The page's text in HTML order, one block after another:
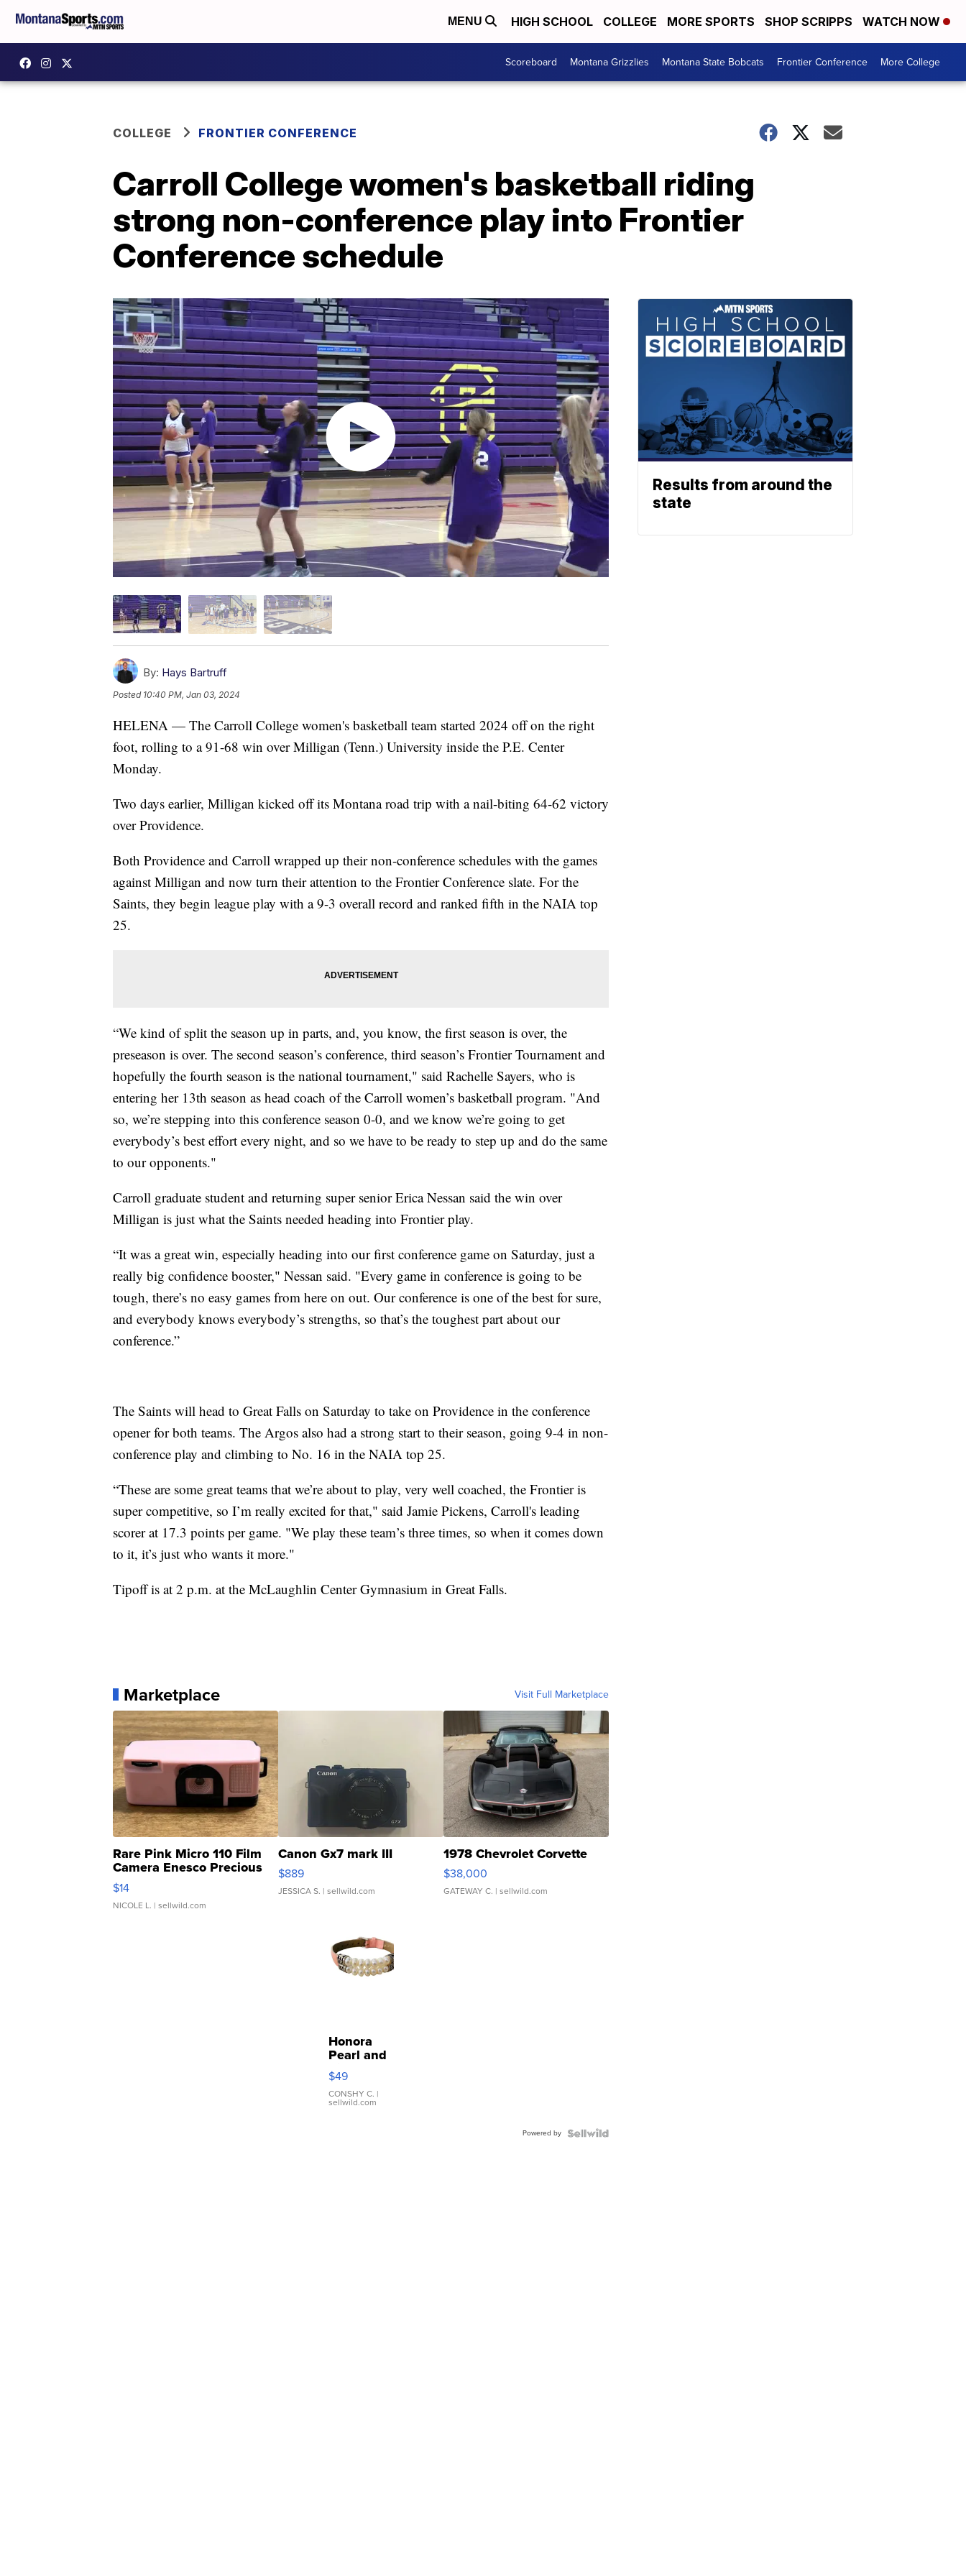
MENU HIGH SCHOOL COLLEGE MORE SPORTS SHOP SCRIPPS WATCH NOW
Scoreboard Montana Grizzlies Montana State Bobcats Frontier Conference More College
COLLEGE FRONTIER CONFERENCE
Carroll College women's basketball riding
strong non-conference play into Frontier
Conference schedule
By: Hays Bartruff
Posted 10:40 PM, Jan 03, 2024
HELENA — The Carroll College women's basketball team started 2024 off on the right
foot, rolling to a 91-68 win over Milligan (Tenn.) University inside the P.E. Center
Monday.
Two days earlier, Milligan kicked off its Montana road trip with a nail-biting 64-62 victory
over Providence.
Both Providence and Carroll wrapped up their non-conference schedules with the games
against Milligan and now turn their attention to the Frontier Conference slate. For the
Saints, they begin league play with a 9-3 overall record and ranked fifth in the NAIA top
25.
“We kind of split the season up in parts, and, you know, the first season is over, the
preseason is over. The second season’s conference, third season’s Frontier Tournament and
hopefully the fourth season is the national tournament," said Rachelle Sayers, who is
entering her 13th season as head coach of the Carroll women’s basketball program. "And
so, we’re stepping into this conference season 0-0, and we know we’re going to get
everybody’s best effort every night, and so we have to be ready to step up and do the same
to our opponents."
Carroll graduate student and returning super senior Erica Nessan said the win over
Milligan is just what the Saints needed heading into Frontier play.
“It was a great win, especially heading into our first conference game on Saturday, just a
really big confidence booster," Nessan said. "Every game in conference is going to be
tough, there’s no easy games from here on out. Our conference is one of the best for sure,
and everybody knows everybody’s strengths, so that’s the toughest part about our
conference.”
The Saints will head to Great Falls on Saturday to take on Providence in the conference
opener for both teams. The Argos also had a strong start to their season, going 9-4 in non-
conference play and climbing to No. 16 in the NAIA top 25.
“These are some great teams that we’re about to play, very well coached, the Frontier is
super competitive, so I’m really excited for that," said Jamie Pickens, Carroll's leading
scorer at 17.3 points per game. "We play these team’s three times, so when it comes down
to it, it’s just who wants it more."
Tipoff is at 2 p.m. at the McLaughlin Center Gymnasium in Great Falls.
Marketplace Visit Full Marketplace
Rare Pink Micro 110 Film
Camera Enesco Precious
Moments TD4
$14
NICOLE L. | sellwild.com
Canon Gx7 mark III
$889
JESSICA S. | sellwild.com
1978 Chevrolet Corvette
$38,000
GATEWAY C. | sellwild.com
Honora
Pearl and
Pink
Leather
Bracelet
Adjustable
$49
CONSHY C. |
sellwild.com
Powered by
Results from around the
state